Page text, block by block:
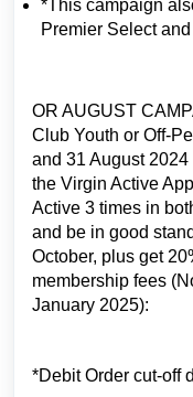
*This campaign
Premier Select
OR AUGUST
Club Youth or Off-
and 31 August
the Virgin Active
Active 3 times in
and be in good
October, plus get
membership fees
January 2025):
*Debit Order cut-off